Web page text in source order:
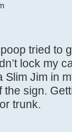
tried to
lock my
Jim in
the sign.
trunk.